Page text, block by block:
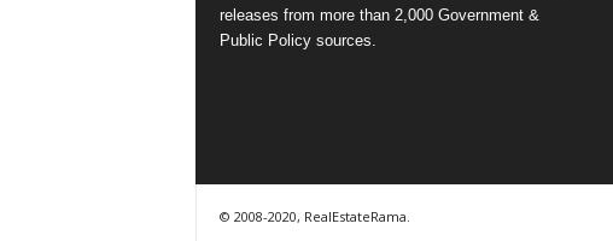
releases from more than 2,000 Government &
Public Policy sources.
© 2008-2020, RealEstateRama.